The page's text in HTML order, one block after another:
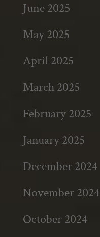
June 2025
May 2025
April 2025
March 2025
February 2025
January 2025
December 2024
November 2024
October 2024